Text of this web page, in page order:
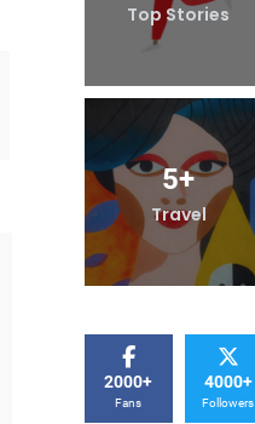
Top Stories
5+
Travel
2000+
Fans
4000+
Followers